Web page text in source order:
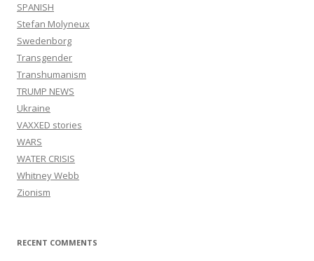
SPANISH
Stefan Molyneux
Swedenborg
Transgender
Transhumanism
TRUMP NEWS
Ukraine
VAXXED stories
WARS
WATER CRISIS
Whitney Webb
Zionism
RECENT COMMENTS